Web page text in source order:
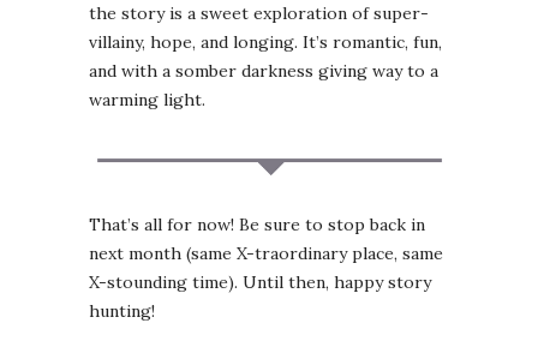
the story is a sweet exploration of super-
villainy, hope, and longing. It’s romantic, fun,
and with a somber darkness giving way to a
warming light.
That’s all for now! Be sure to stop back in
next month (same X-traordinary place, same
X-stounding time). Until then, happy story
hunting!